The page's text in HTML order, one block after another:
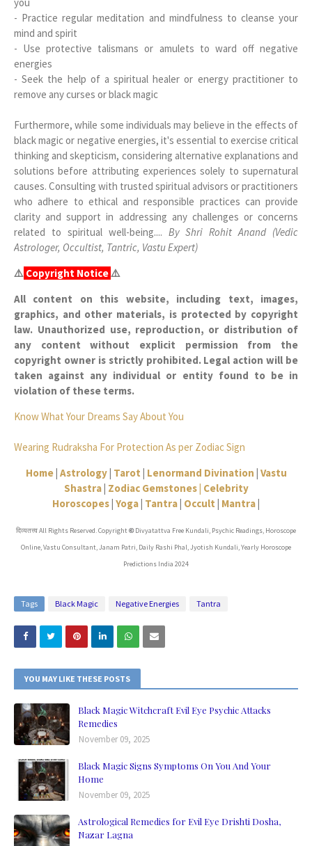
- Practice regular meditation and mindfulness to cleanse your
mind and spirit
- Use protective talismans or amulets to ward off negative
energies
- Seek the help of a spiritual healer or energy practitioner to
remove any curses or black magic
Furthermore, while some individuals may believe in the effects of
black magic or negative energies, it's essential to exercise critical
thinking and skepticism, considering alternative explanations and
solutions before attributing experiences solely to supernatural
causes. Consulting with trusted spiritual advisors or practitioners
who adhere to ethical and responsible practices can provide
clarity and support in addressing any challenges or concerns
related to spiritual well-being.... By Shri Rohit Anand (Vedic
Astrologer, Occultist, Tantric, Vastu Expert)
⚠️ Copyright Notice ⚠️
All content on this website, including text, images,
graphics, and other materials, is protected by copyright
law. Unauthorized use, reproduction, or distribution of
any content without explicit permission from the
copyright owner is strictly prohibited. Legal action will be
taken against any individual or entity found to be in
violation of these terms.
Know What Your Dreams Say About You
Wearing Rudraksha For Protection As per Zodiac Sign
Home| Astrology| Tarot | Lenormand Divination | Vastu
Shastra| Zodiac Gemstones | Celebrity
Horoscopes| Yoga| Tantra| Occult | Mantra|
दिव्यतत्त्व All Rights Reserved. Copyright ©Divyatattva Free Kundali, Psychic Readings, Horoscope
Online, Vastu Consultant, Janam Patri, Daily Rashi Phal, Jyotish Kundali, Yearly Horoscope
Predictions India 2024
Tags Black Magic Negative Energies Tantra
YOU MAY LIKE THESE POSTS
Black Magic Witchcraft Evil Eye Psychic Attacks
Remedies
November 09, 2025
Black Magic Signs Symptoms On You And Your
Home
November 09, 2025
Astrological Remedies for Evil Eye Drishti Dosha,
Nazar Lagna